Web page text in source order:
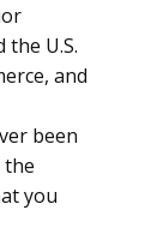
the U.S.
and
been
you